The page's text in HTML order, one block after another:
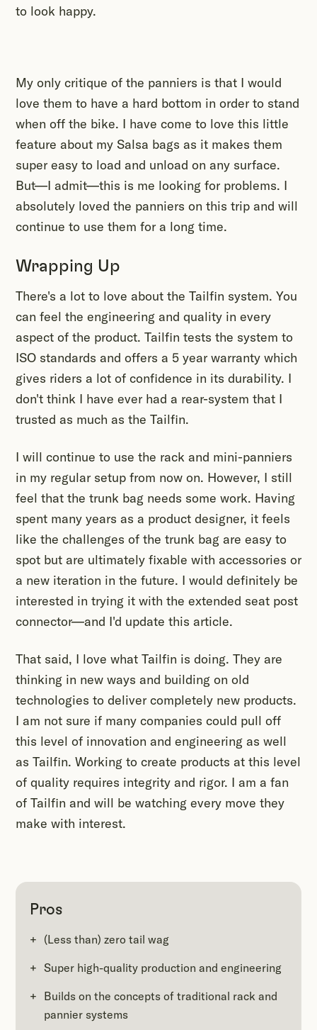
to look happy.
My only critique of the panniers is that I would
love them to have a hard bottom in order to stand
when off the bike. I have come to love this little
feature about my Salsa bags as it makes them
super easy to load and unload on any surface.
But—I admit—this is me looking for problems. I
absolutely loved the panniers on this trip and will
continue to use them for a long time.
Wrapping Up
There's a lot to love about the Tailfin system. You
can feel the engineering and quality in every
aspect of the product. Tailfin tests the system to
ISO standards and offers a 5 year warranty which
gives riders a lot of confidence in its durability. I
don't think I have ever had a rear-system that I
trusted as much as the Tailfin.
I will continue to use the rack and mini-panniers
in my regular setup from now on. However, I still
feel that the trunk bag needs some work. Having
spent many years as a product designer, it feels
like the challenges of the trunk bag are easy to
spot but are ultimately fixable with accessories or
a new iteration in the future. I would definitely be
interested in trying it with the extended seat post
connector—and I'd update this article.
That said, I love what Tailfin is doing. They are
thinking in new ways and building on old
technologies to deliver completely new products.
I am not sure if many companies could pull off
this level of innovation and engineering as well
as Tailfin. Working to create products at this level
of quality requires integrity and rigor. I am a fan
of Tailfin and will be watching every move they
make with interest.
Pros
(Less than) zero tail wag
Super high-quality production and engineering
Builds on the concepts of traditional rack and
pannier systems